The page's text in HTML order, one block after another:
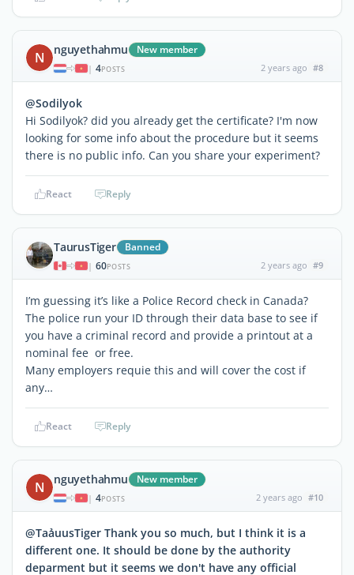
N nguyethahmu New member
| 4POSTS 2 years ago #8
@Sodilyok
Hi Sodilyok? did you already get the certificate? I'm now
looking for some info about the procedure but it seems
there is no public info. Can you share your experiment?
React Reply
TaurusTiger Banned
| 60POSTS 2 years ago #9
I’m guessing it’s like a Police Record check in Canada?
The police run your ID through their data base to see if
you have a criminal record and provide a printout at a
nominal fee or free.
Many employers requie this and will cover the cost if
any…
React Reply
N nguyethahmu New member
| 4POSTS 2 years ago #10
@TaảuusTiger Thank you so much, but I think it is a
different one. It should be done by the authority
deparment but it seems we don't have any official